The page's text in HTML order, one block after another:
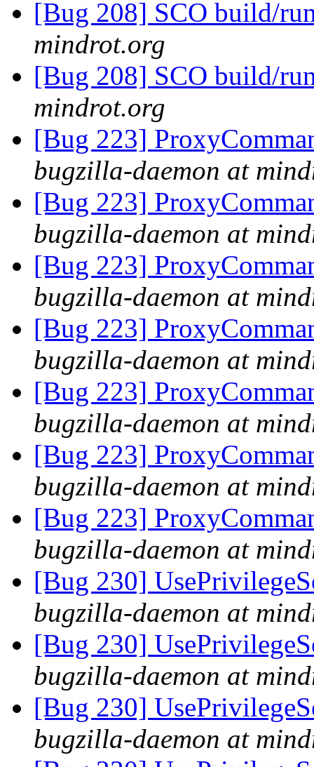
[Bug 208] SCO build/
mindrot.org
[Bug 208] SCO build/
mindrot.org
[Bug 223]
bugzilla-daemon at
[Bug 223]
bugzilla-daemon at
[Bug 223]
bugzilla-daemon at
[Bug 223]
bugzilla-daemon at
[Bug 223]
bugzilla-daemon at
[Bug 223]
bugzilla-daemon at
[Bug 223]
bugzilla-daemon at
[Bug 230]
bugzilla-daemon at
[Bug 230]
bugzilla-daemon at
[Bug 230]
bugzilla-daemon at